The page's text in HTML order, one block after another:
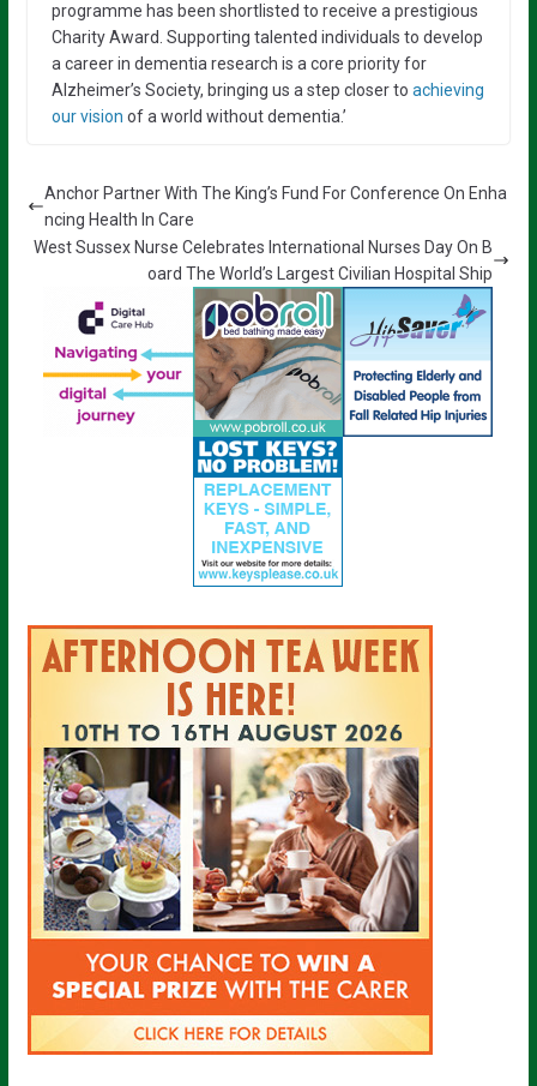
programme has been shortlisted to receive a prestigious
Charity Award. Supporting talented individuals to develop
a career in dementia research is a core priority for
Alzheimer’s Society, bringing us a step closer to achieving
our vision of a world without dementia.’
Anchor Partner With The King’s Fund For Conference On Enha
ncing Health In Care
West Sussex Nurse Celebrates International Nurses Day On B
oard The World’s Largest Civilian Hospital Ship